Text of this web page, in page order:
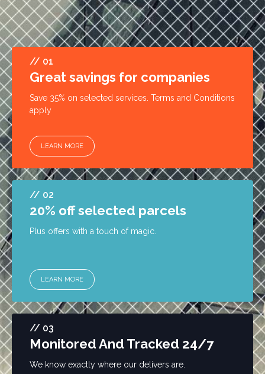
// 01
Great savings for companies
Save 35% on selected services. Terms and Conditions
apply
LEARN MORE
// 02
20% off selected parcels
Plus offers with a touch of magic.
LEARN MORE
// 03
Monitored And Tracked 24/7
We know exactly where our delivers are.